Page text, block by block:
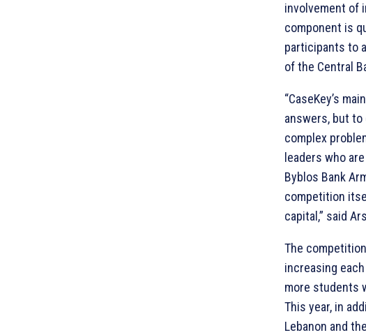
involvement of
component is
participants to
of the Central
“CaseKey’s
answers, but
complex
leaders who
Byblos Bank
competition
capital,” said
The
increasing
more students
This year, in
Lebanon and